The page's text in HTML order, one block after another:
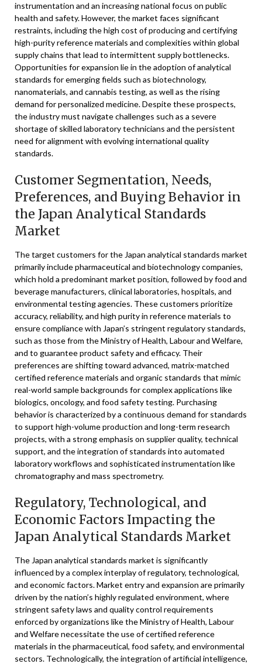
instrumentation and an increasing national focus on public
health and safety. However, the market faces significant
restraints, including the high cost of producing and certifying
high-purity reference materials and complexities within global
supply chains that lead to intermittent supply bottlenecks.
Opportunities for expansion lie in the adoption of analytical
standards for emerging fields such as biotechnology,
nanomaterials, and cannabis testing, as well as the rising
demand for personalized medicine. Despite these prospects,
the industry must navigate challenges such as a severe
shortage of skilled laboratory technicians and the persistent
need for alignment with evolving international quality
standards.
Customer Segmentation, Needs,
Preferences, and Buying Behavior in
the Japan Analytical Standards
Market
The target customers for the Japan analytical standards market
primarily include pharmaceutical and biotechnology companies,
which hold a predominant market position, followed by food and
beverage manufacturers, clinical laboratories, hospitals, and
environmental testing agencies. These customers prioritize
accuracy, reliability, and high purity in reference materials to
ensure compliance with Japan’s stringent regulatory standards,
such as those from the Ministry of Health, Labour and Welfare,
and to guarantee product safety and efficacy. Their
preferences are shifting toward advanced, matrix-matched
certified reference materials and organic standards that mimic
real-world sample backgrounds for complex applications like
biologics, oncology, and food safety testing. Purchasing
behavior is characterized by a continuous demand for standards
to support high-volume production and long-term research
projects, with a strong emphasis on supplier quality, technical
support, and the integration of standards into automated
laboratory workflows and sophisticated instrumentation like
chromatography and mass spectrometry.
Regulatory, Technological, and
Economic Factors Impacting the
Japan Analytical Standards Market
The Japan analytical standards market is significantly
influenced by a complex interplay of regulatory, technological,
and economic factors. Market entry and expansion are primarily
driven by the nation’s highly regulated environment, where
stringent safety laws and quality control requirements
enforced by organizations like the Ministry of Health, Labour
and Welfare necessitate the use of certified reference
materials in the pharmaceutical, food safety, and environmental
sectors. Technologically, the integration of artificial intelligence,